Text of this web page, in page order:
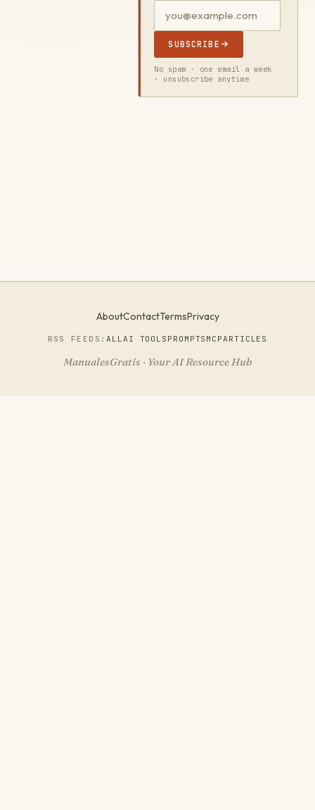
SUBSCRIBE
No spam · one email a week
· unsubscribe anytime
AboutContactTermsPrivacy
RSS FEEDS:ALLAI TOOLS PROMPTS MCPARTICLES
ManualesGratis · Your AI Resource Hub